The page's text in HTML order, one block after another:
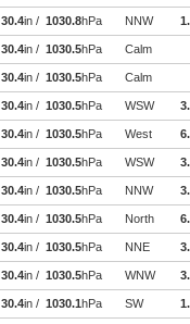
30.4in / 1030.8hPa NNW
30.4in / 1030.5hPa Calm
30.4in / 1030.5hPa Calm
30.4in / 1030.5hPa WSW
30.4in / 1030.5hPa West
30.4in / 1030.5hPa WSW
30.4in / 1030.5hPa NNW
30.4in / 1030.5hPa North
30.4in / 1030.5hPa NNE
30.4in / 1030.5hPa WNW
30.4in / 1030.1hPa SW